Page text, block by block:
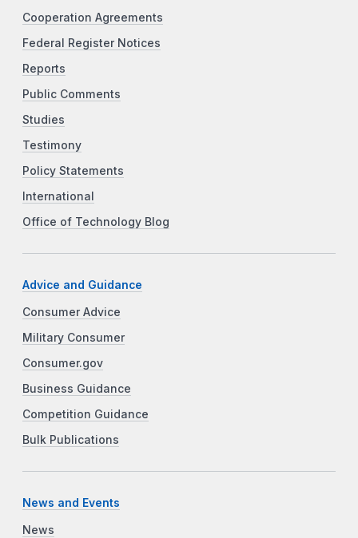
Cooperation Agreements
Federal Register Notices
Reports
Public Comments
Studies
Testimony
Policy Statements
International
Office of Technology Blog
Advice and Guidance
Consumer Advice
Military Consumer
Consumer.gov
Business Guidance
Competition Guidance
Bulk Publications
News and Events
News